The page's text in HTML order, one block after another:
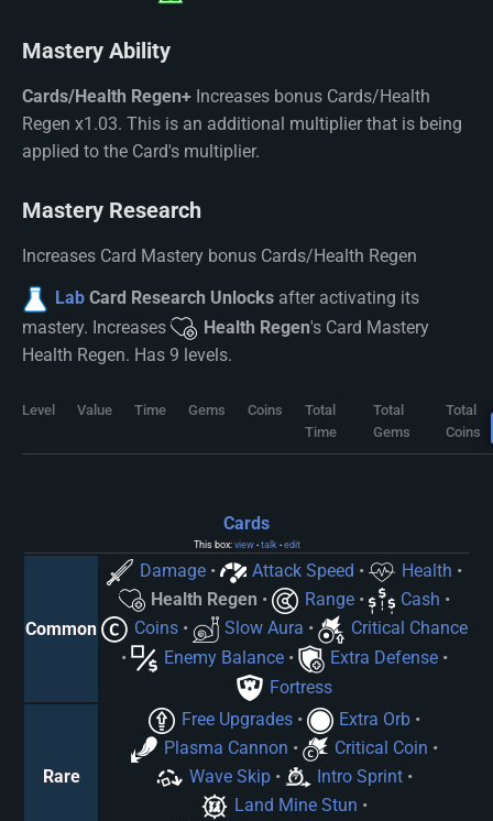
Mastery Ability
Cards/Health Regen+ Increases bonus Cards/Health
Regen x1.03. This is an additional multiplier that is being
applied to the Card's multiplier.
Mastery Research
Increases Card Mastery bonus Cards/Health Regen
LabCard Research Unlocksafter activating its
mastery. Increases
Health Regen's Card Mastery
Health Regen. Has 9 levels.
Level Value Time Gems Coins
Total
Time
Total
Gems
Total
Coins
Cards
This box: view • talk • edit
Common
Damage• Attack Speed • Health •
Health Regen • Range• Cash •
Coins• Slow Aura •
Critical Chance
•
Enemy Balance• Extra Defense •
Fortress
Rare
Free Upgrades• Extra Orb •
Plasma Cannon • Critical Coin •
Wave Skip• Intro Sprint •
Land Mine Stun •